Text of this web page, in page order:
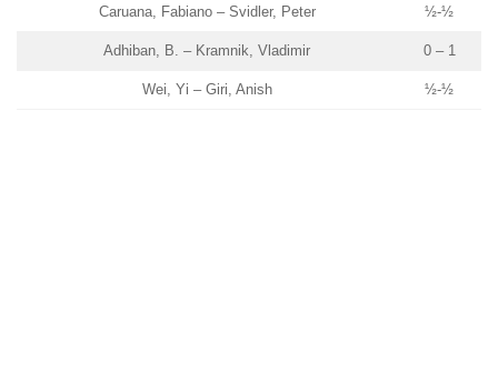
Caruana, Fabiano – Svidler, Peter ½-½
Adhiban, B. – Kramnik, Vladimir 0 – 1
Wei, Yi – Giri, Anish ½-½